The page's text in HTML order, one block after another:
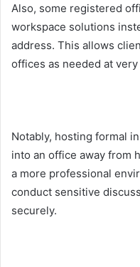
Also, some registered
workspace solutions
address. This allows
offices as needed at
Notably, hosting formal
into an office away from
a more professional
conduct sensitive
securely.